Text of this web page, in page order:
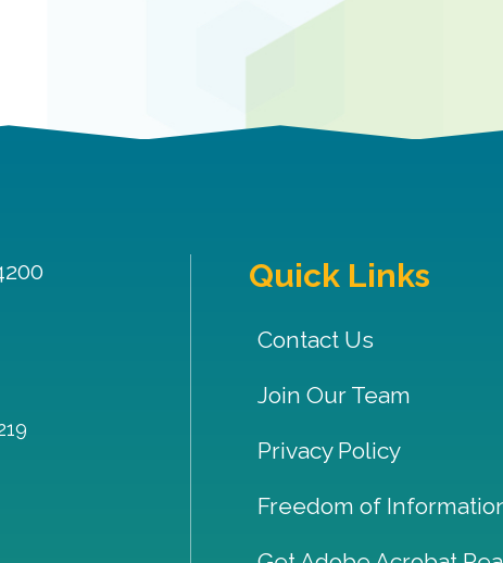
Quick Links
Contact Us
Join Our Team
Privacy Policy
Freedom of